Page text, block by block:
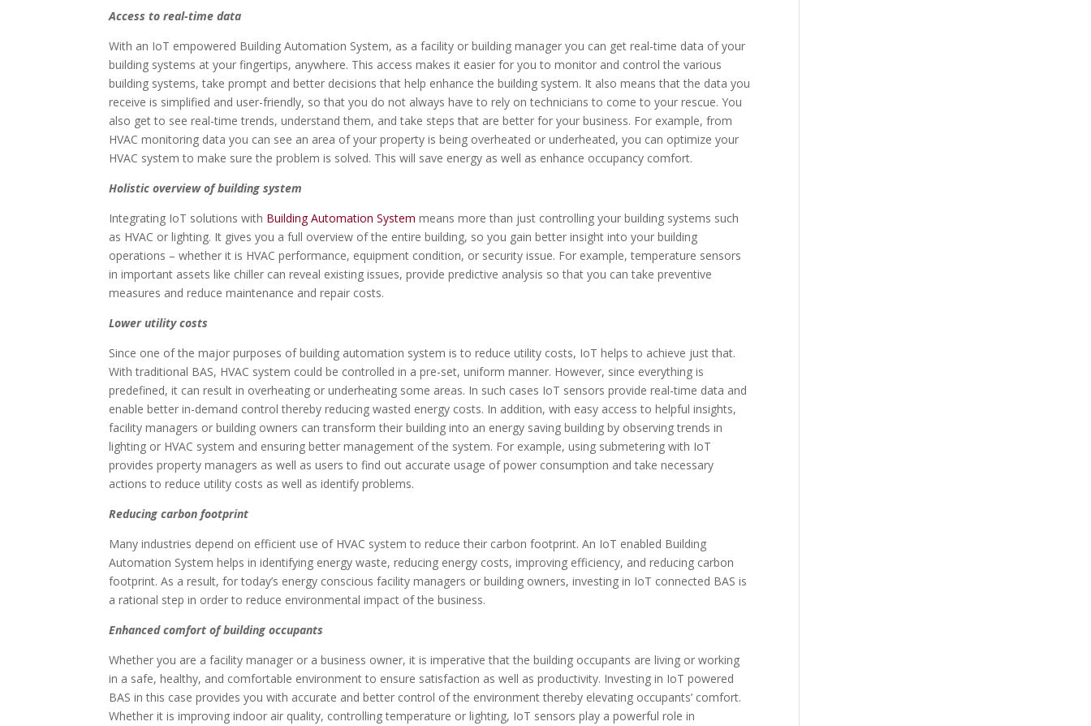
Access to real-time data
With an IoT empowered Building Automation System, as a facility or building manager you can get real-time data of your
building systems at your fingertips, anywhere. This access makes it easier for you to monitor and control the various
building systems, take prompt and better decisions that help enhance the building system. It also means that the data you
receive is simplified and user-friendly, so that you do not always have to rely on technicians to come to your rescue. You
also get to see real-time trends, understand them, and take steps that are better for your business. For example, from
HVAC monitoring data you can see an area of your property is being overheated or underheated, you can optimize your
HVAC system to make sure the problem is solved. This will save energy as well as enhance occupancy comfort.
Holistic overview of building system
Integrating IoT solutions with Building Automation System means more than just controlling your building systems such
as HVAC or lighting. It gives you a full overview of the entire building, so you gain better insight into your building
operations – whether it is HVAC performance, equipment condition, or security issue. For example, temperature sensors
in important assets like chiller can reveal existing issues, provide predictive analysis so that you can take preventive
measures and reduce maintenance and repair costs.
Lower utility costs
Since one of the major purposes of building automation system is to reduce utility costs, IoT helps to achieve just that.
With traditional BAS, HVAC system could be controlled in a pre-set, uniform manner. However, since everything is
predefined, it can result in overheating or underheating some areas. In such cases IoT sensors provide real-time data and
enable better in-demand control thereby reducing wasted energy costs. In addition, with easy access to helpful insights,
facility managers or building owners can transform their building into an energy saving building by observing trends in
lighting or HVAC system and ensuring better management of the system. For example, using submetering with IoT
provides property managers as well as users to find out accurate usage of power consumption and take necessary
actions to reduce utility costs as well as identify problems.
Reducing carbon footprint
Many industries depend on efficient use of HVAC system to reduce their carbon footprint. An IoT enabled Building
Automation System helps in identifying energy waste, reducing energy costs, improving efficiency, and reducing carbon
footprint. As a result, for today’s energy conscious facility managers or building owners, investing in IoT connected BAS is
a rational step in order to reduce environmental impact of the business.
Enhanced comfort of building occupants
Whether you are a facility manager or a business owner, it is imperative that the building occupants are living or working
in a safe, healthy, and comfortable environment to ensure satisfaction as well as productivity. Investing in IoT powered
BAS in this case provides you with accurate and better control of the environment thereby elevating occupants’ comfort.
Whether it is improving indoor air quality, controlling temperature or lighting, IoT sensors play a powerful role in